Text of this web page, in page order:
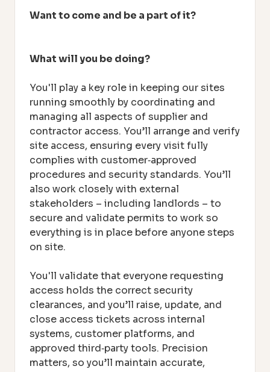
Want to come and be a part of it?
What will you be doing?
You'll play a key role in keeping our sites
running smoothly by coordinating and
managing all aspects of supplier and
contractor access. You’ll arrange and verify
site access, ensuring every visit fully
complies with customer‑approved
procedures and security standards. You’ll
also work closely with external
stakeholders – including landlords – to
secure and validate permits to work so
everything is in place before anyone steps
on site.
You'll validate that everyone requesting
access holds the correct security
clearances, and you’ll raise, update, and
close access tickets across internal
systems, customer platforms, and
approved third‑party tools. Precision
matters, so you’ll maintain accurate,